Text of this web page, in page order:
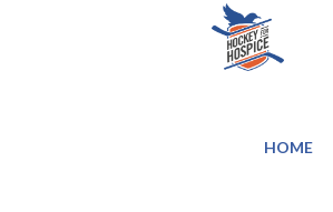
HOME